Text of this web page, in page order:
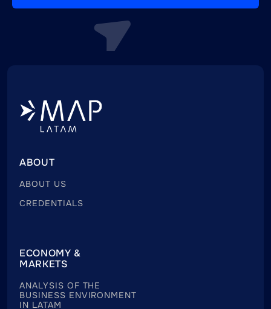
ABOUT
ABOUT US
CREDENTIALS
ECONOMY &
MARKETS
ANALYSIS OF THE
BUSINESS ENVIRONMENT
IN LATAM